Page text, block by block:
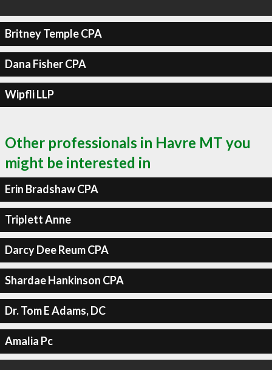
Britney Temple CPA
Dana Fisher CPA
Wipfli LLP
Other professionals in Havre MT you
might be interested in
Erin Bradshaw CPA
Triplett Anne
Darcy Dee Reum CPA
Shardae Hankinson CPA
Dr. Tom E Adams, DC
Amalia Pc